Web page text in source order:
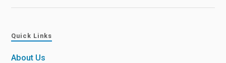
Quick Links
About Us